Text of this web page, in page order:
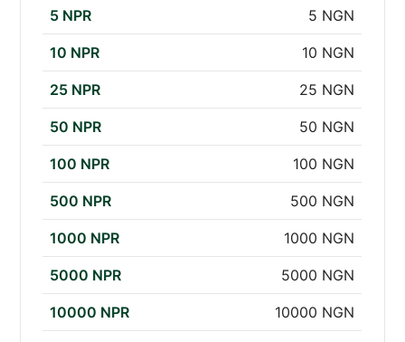
5 NPR 5 NGN
10 NPR 10 NGN
25 NPR 25 NGN
50 NPR 50 NGN
100 NPR 100 NGN
500 NPR 500 NGN
1000 NPR 1000 NGN
5000 NPR 5000 NGN
10000 NPR 10000 NGN